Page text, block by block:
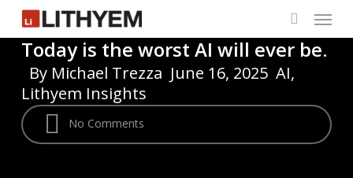
main
content
search
Menu
Today is the worst AI will ever be.
By Michael Trezza June 16, 2025 AI,
Lithyem Insights
No Comments